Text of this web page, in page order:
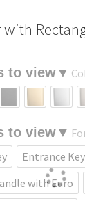
with
Entrance
with Euro